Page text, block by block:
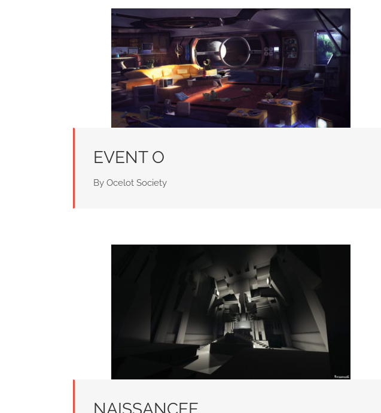
EVENT O
By Ocelot Society